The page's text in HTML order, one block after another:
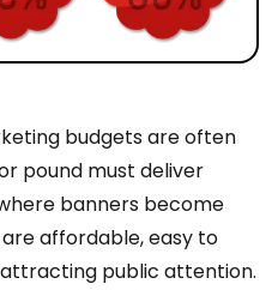
budgets are often
pound must deliver
banners become
affordable, easy to
public attention.